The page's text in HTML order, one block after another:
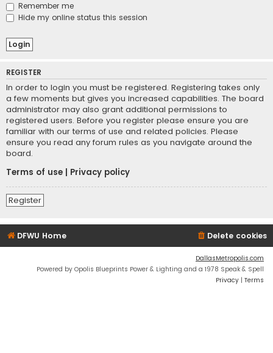
Remember me
Hide my online status this session
REGISTER
In order to login you must be registered. Registering takes only
a few moments but gives you increased capabilities. The board
administrator may also grant additional permissions to
registered users. Before you register please ensure you are
familiar with our terms of use and related policies. Please
ensure you read any forum rules as you navigate around the
board.
Terms of use
Privacy policy
Register
DFWU Home Delete cookies
DallasMetropolis.com
Powered by Opolis Blueprints Power & Lighting and a 1978 Speak & Spell
Privacy | Terms